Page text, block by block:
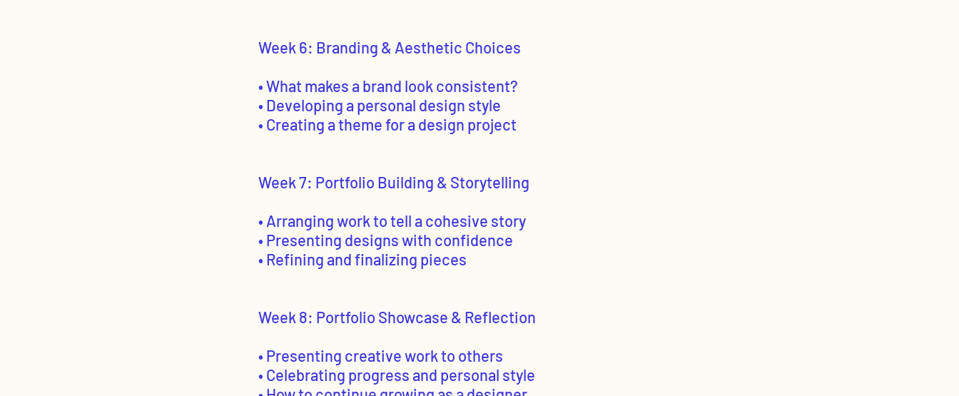
Week 6: Branding & Aesthetic Choices
• What makes a brand look consistent?
• Developing a personal design style
• Creating a theme for a design project
Week 7: Portfolio Building & Storytelling
• Arranging work to tell a cohesive story
• Presenting designs with confidence
• Refining and finalizing pieces
Week 8: Portfolio Showcase & Reflection
• Presenting creative work to others
• Celebrating progress and personal style